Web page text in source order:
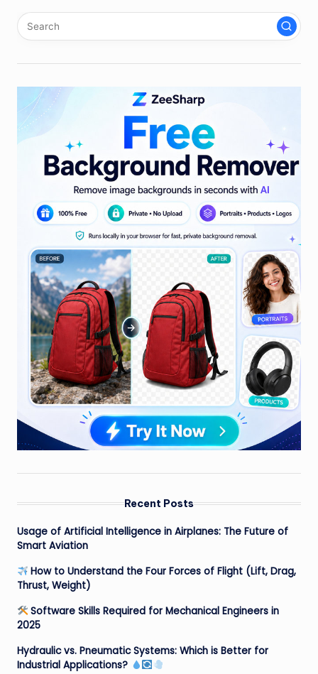
Recent Posts
Usage of Artificial Intelligence in Airplanes: The Future of
Smart Aviation
How to Understand the Four Forces of Flight (Lift, Drag,
Thrust, Weight)
Software Skills Required for Mechanical Engineers in
2025
Hydraulic vs. Pneumatic Systems: Which is Better for
Industrial Applications?